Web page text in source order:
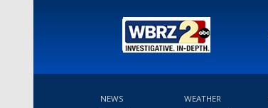
NEWS WEATHER